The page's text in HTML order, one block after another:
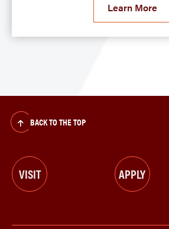
Learn More
BACK TO THE TOP
VISIT APPLY